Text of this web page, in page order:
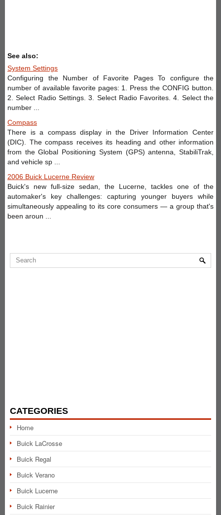
See also:
System Settings
Configuring the Number of Favorite Pages To configure the
number of available favorite pages: 1. Press the CONFIG button.
2. Select Radio Settings. 3. Select Radio Favorites. 4. Select the
number ...
Compass
There is a compass display in the Driver Information Center
(DIC). The compass receives its heading and other information
from the Global Positioning System (GPS) antenna, StabiliTrak,
and vehicle sp ...
2006 Buick Lucerne Review
Buick's new full-size sedan, the Lucerne, tackles one of the
automaker's key challenges: capturing younger buyers while
simultaneously appealing to its core consumers — a group that's
been aroun ...
CATEGORIES
Home
Buick LaCrosse
Buick Regal
Buick Verano
Buick Lucerne
Buick Rainier